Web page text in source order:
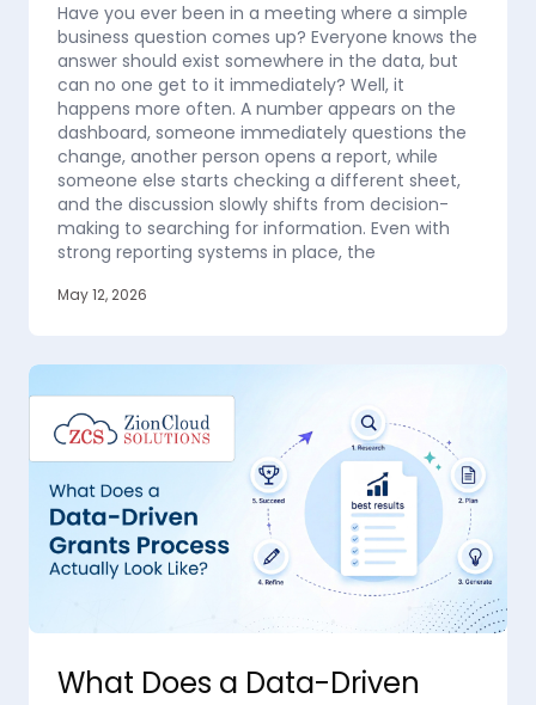
Have you ever been in a meeting where a simple
business question comes up? Everyone knows the
answer should exist somewhere in the data, but
can no one get to it immediately? Well, it
happens more often. A number appears on the
dashboard, someone immediately questions the
change, another person opens a report, while
someone else starts checking a different sheet,
and the discussion slowly shifts from decision-
making to searching for information. Even with
strong reporting systems in place, the
May 12, 2026
What Does a Data-Driven